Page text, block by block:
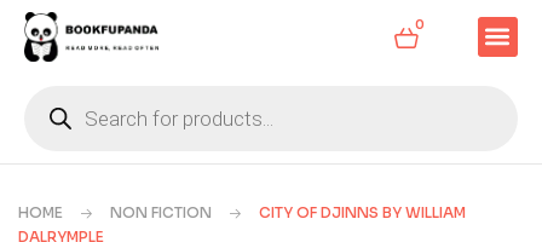
0
HOME NON FICTION
CITY OF DJINNS BY WILLIAM
DALRYMPLE